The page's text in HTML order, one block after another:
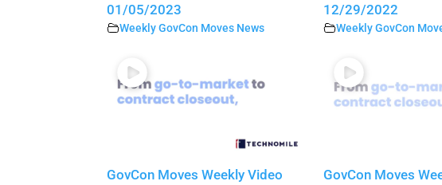
01/05/2023
Weekly GovCon Moves News
12/29/2022
Weekly GovCon
GovCon Moves Weekly Video
GovCon Moves